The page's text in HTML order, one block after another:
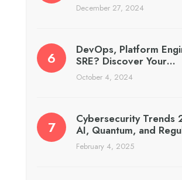
December 27, 2024
DevOps, Platform
SRE? Discover Your…
October 4, 2024
Cybersecurity Trends
AI, Quantum, and
February 4, 2025